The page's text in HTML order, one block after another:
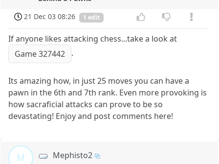
21 Dec 03 08:26
1 edit
If anyone likes attacking chess...take a look at
Game 327442
.
Its amazing how, in just 25 moves you can have a
pawn in the 6th and 7th rank. Even more provoking is
how sacraficial attacks can prove to be so
devastating! Enjoy and post comments here!
M Mephisto2